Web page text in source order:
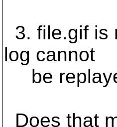
3. file.gif is
log cannot
be
Does that